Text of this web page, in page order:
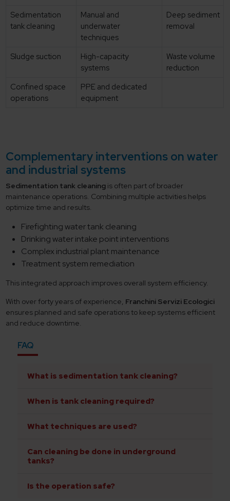
Sedimentation
tank cleaning
Manual and
underwater
techniques
Deep sediment
removal
Sludge suction
High-capacity
systems
Waste volume
reduction
Confined space
operations
PPE and dedicated
equipment
Complementary interventions on water
and industrial systems
Sedimentation tank cleaning is often part of broader
maintenance operations. Combining multiple activities helps
optimize time and results.
Firefighting water tank cleaning
Drinking water intake point interventions
Complex industrial plant maintenance
Treatment system remediation
This integrated approach improves overall system efficiency.
With over forty years of experience, Franchini Servizi Ecologici
ensures planned and safe operations to keep systems efficient
and reduce downtime.
FAQ
What is sedimentation tank cleaning?
When is tank cleaning required?
What techniques are used?
Can cleaning be done in underground
tanks?
Is the operation safe?